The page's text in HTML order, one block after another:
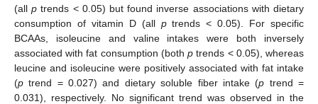
(allp trends < 0.05) but found inverse associations with dietary
consumption of vitamin D (all ptrends < 0.05). For specific
BCAAs, isoleucine and valine intakes were both inversely
associated with fat consumption (bothp trends < 0.05), whereas
leucine and isoleucine were positively associated with fat intake
(p trend = 0.027) and dietary soluble fiber intake (p trend =
0.031), respectively. No significant trend was observed in the